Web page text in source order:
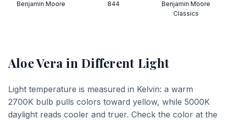
Benjamin Moore
844
Benjamin Moore
Classics
Aloe Vera in Different Light
Light temperature is measured in Kelvin: a warm
2700K bulb pulls colors toward yellow, while 5000K
daylight reads cooler and truer. Check the color at the